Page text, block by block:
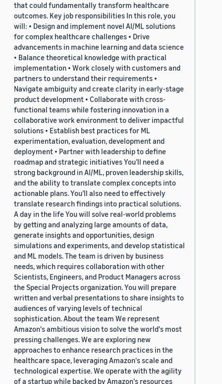
that could fundamentally transform healthcare
outcomes. Key job responsibilities In this role, you
will: • Design and implement novel AI/ML solutions
for complex healthcare challenges • Drive
advancements in machine learning and data science
• Balance theoretical knowledge with practical
implementation • Work closely with customers and
partners to understand their requirements •
Navigate ambiguity and create clarity in early-stage
product development • Collaborate with cross-
functional teams while fostering innovation in a
collaborative work environment to deliver impactful
solutions • Establish best practices for ML
experimentation, evaluation, development and
deployment • Partner with leadership to define
roadmap and strategic initiatives You’ll need a
strong background in AI/ML, proven leadership skills,
and the ability to translate complex concepts into
actionable plans. You’ll also need to effectively
translate research findings into practical solutions.
A day in the life You will solve real-world problems
by getting and analyzing large amounts of data,
generate insights and opportunities, design
simulations and experiments, and develop statistical
and ML models. The team is driven by business
needs, which requires collaboration with other
Scientists, Engineers, and Product Managers across
the Special Projects organization. You will prepare
written and verbal presentations to share insights to
audiences of varying levels of technical
sophistication. About the team We represent
Amazon's ambitious vision to solve the world's most
pressing challenges. We are exploring new
approaches to enhance research practices in the
healthcare space, leveraging Amazon's scale and
technological expertise. We operate with the agility
of a startup while backed by Amazon's resources